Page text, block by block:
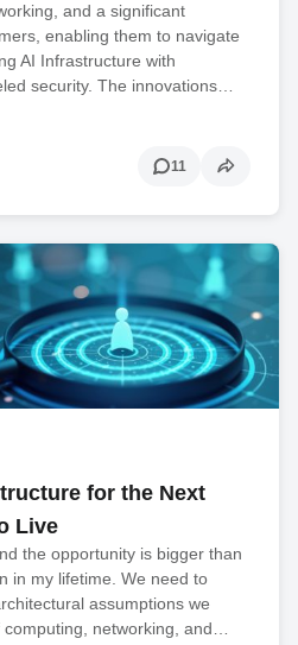
and a significant
enabling them to navigate
AI Infrastructure with
security. The innovations…
11
for the Next
Live
the opportunity is bigger than
in my lifetime. We need to
assumptions we
networking, and…